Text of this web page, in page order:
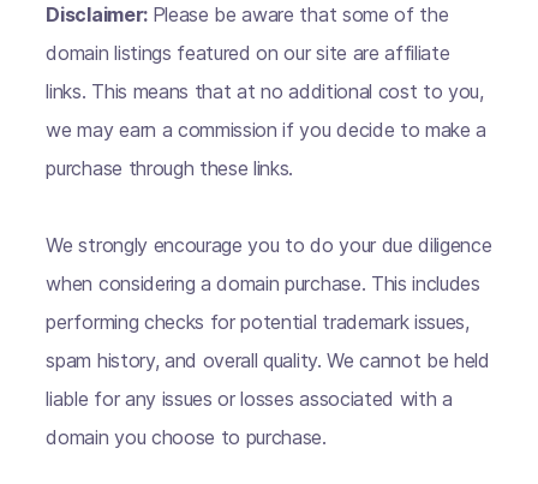
Disclaimer: Please be aware that some of the
domain listings featured on our site are affiliate
links. This means that at no additional cost to you,
we may earn a commission if you decide to make a
purchase through these links.
We strongly encourage you to do your due diligence
when considering a domain purchase. This includes
performing checks for potential trademark issues,
spam history, and overall quality. We cannot be held
liable for any issues or losses associated with a
domain you choose to purchase.